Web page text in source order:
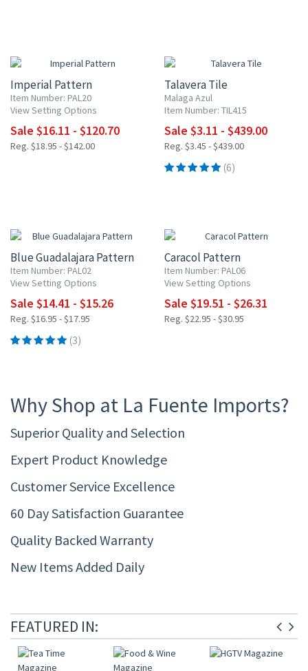
Imperial Pattern
Item Number: PAL20
View Setting Options
Sale $16.11 - $120.70
Reg. $18.95 - $142.00
Talavera Tile
Malaga Azul
Item Number: TIL415
Sale $3.11 - $439.00
Reg. $3.45 - $439.00
(6)
Blue Guadalajara Pattern
Item Number: PAL02
View Setting Options
Sale $14.41 - $15.26
Reg. $16.95 - $17.95
(3)
Caracol Pattern
Item Number: PAL06
View Setting Options
Sale $19.51 - $26.31
Reg. $22.95 - $30.95
Why Shop at La Fuente Imports?
Superior Quality and Selection
Expert Product Knowledge
Customer Service Excellence
60 Day Satisfaction Guarantee
Quality Backed Warranty
New Items Added Daily
FEATURED IN: